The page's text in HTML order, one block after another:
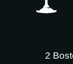
2